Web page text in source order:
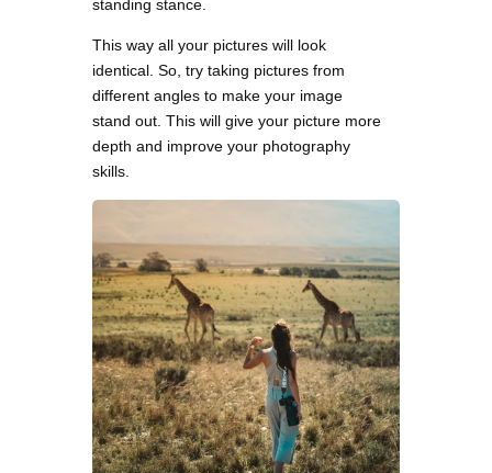
standing stance.
This way all your pictures will look
identical. So, try taking pictures from
different angles to make your image
stand out. This will give your picture more
depth and improve your photography
skills.